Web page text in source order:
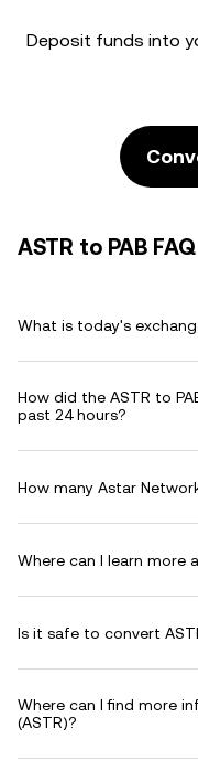
Deposit funds into
ASTR to PAB FAQ
What is today's
How did the ASTR to
past 24 hours?
How many Astar
Where can I learn more
Is it safe to convert
Where can I find more
(ASTR)?